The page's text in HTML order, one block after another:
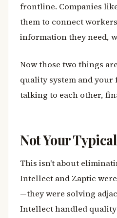
frontline. Companies
them to connect
information they need,
Now those two things
quality system and
talking to each other,
Not Your
This isn't about
Intellect and Zaptic
—they were solving
Intellect handled